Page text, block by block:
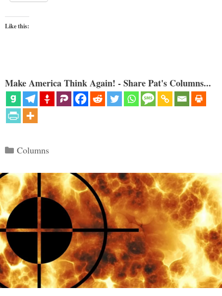
Like this:
Make America Think Again! - Share Pat's Columns...
Categories
Columns